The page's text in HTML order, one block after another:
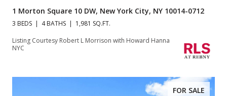
1 Morton Square 10 DW, New York City, NY 10014-0712
3 BEDS 4 BATHS
1,981 SQ.FT.
Listing Courtesy Robert L Morrison with Howard Hanna
NYC
FOR SALE